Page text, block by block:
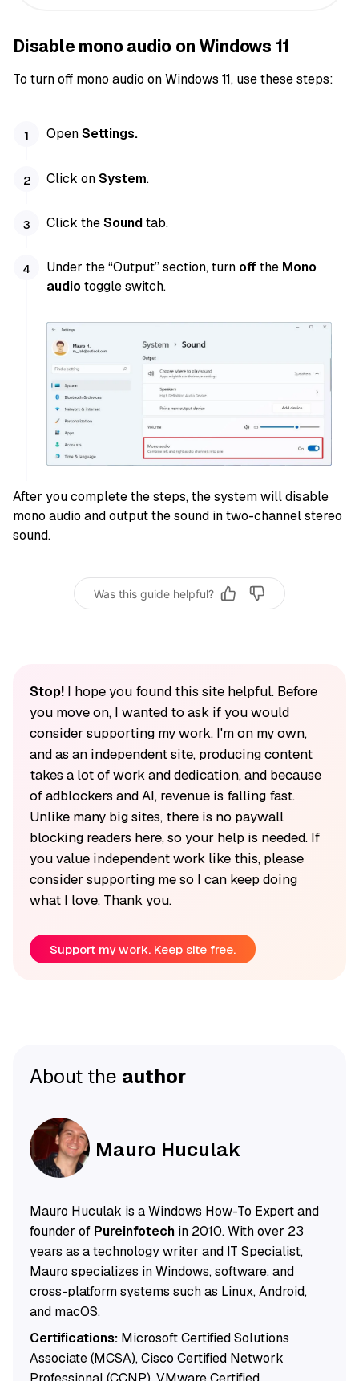
Disable mono audio on Windows 11
To turn off mono audio on Windows 11, use these steps:
OpenSettings.
Click onSystem.
Click theSoundtab.
Under the “Output” section, turn offthe Mono
audiotoggle switch.
After you complete the steps, the system will disable
mono audio and output the sound in two-channel stereo
sound.
Was this guide helpful?
Stop!I hope you found this site helpful. Before
you move on, I wanted to ask if you would
consider supporting my work. I'm on my own,
and as an independent site, producing content
takes a lot of work and dedication, and because
of adblockers and AI, revenue is falling fast.
Unlike many big sites, there is no paywall
blocking readers here, so your help is needed. If
you value independent work like this, please
consider supporting me so I can keep doing
what I love. Thank you.
Support my work. Keep site free.
About the author
Mauro Huculak
Mauro Huculak is a Windows How-To Expert and
founder of Pureinfotechin 2010. With over 23
years as a technology writer and IT Specialist,
Mauro specializes in Windows, software, and
cross-platform systems such as Linux, Android,
and macOS.
Certifications:Microsoft Certified Solutions
Associate (MCSA), Cisco Certified Network